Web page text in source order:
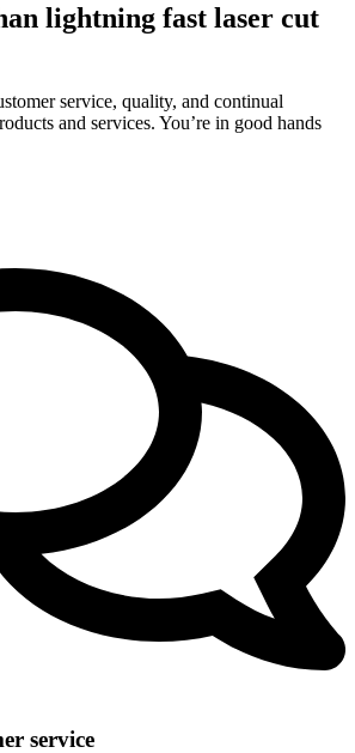
lightning fast laser cut
service, quality, and continual
and services. You’re in good hands
service